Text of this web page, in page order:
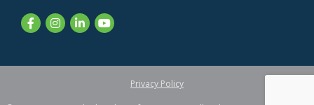
FacebookInstagram
LinkedInYouTube
Privacy Policy